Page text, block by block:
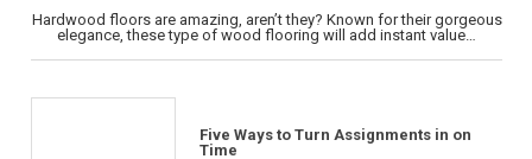
Hardwood floors are amazing, aren’t they? Known for their gorgeous
elegance, these type of wood flooring will add instant value…
Five Ways to Turn Assignments in on
Time